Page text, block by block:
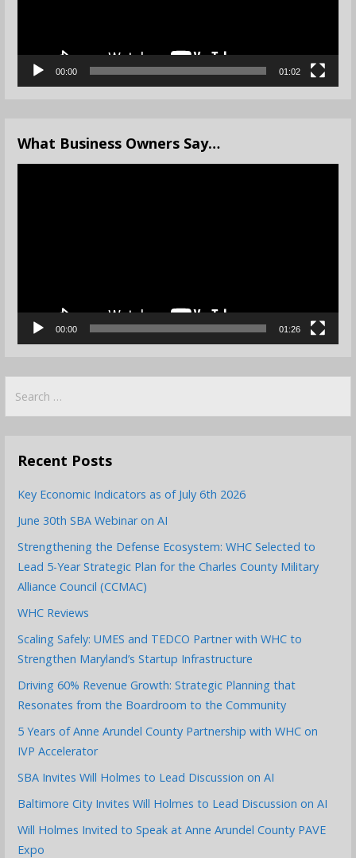
00:00 01:02
What Business Owners Say…
00:00 01:26
for:
Recent Posts
Key Economic Indicators as of July 6th 2026
June 30th SBA Webinar on AI
Strengthening the Defense Ecosystem: WHC Selected to
Lead 5-Year Strategic Plan for the Charles County Military
Alliance Council (CCMAC)
WHC Reviews
Scaling Safely: UMES and TEDCO Partner with WHC to
Strengthen Maryland’s Startup Infrastructure
Driving 60% Revenue Growth: Strategic Planning that
Resonates from the Boardroom to the Community
5 Years of Anne Arundel County Partnership with WHC on
IVP Accelerator
SBA Invites Will Holmes to Lead Discussion on AI
Baltimore City Invites Will Holmes to Lead Discussion on AI
Will Holmes Invited to Speak at Anne Arundel County PAVE
Expo